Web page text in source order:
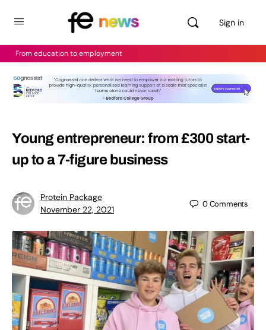
Sign in
From education to employment
Young entrepreneur: from £300 start-
up to a 7-figure business
Protein Package
November 22, 2021
0Comments